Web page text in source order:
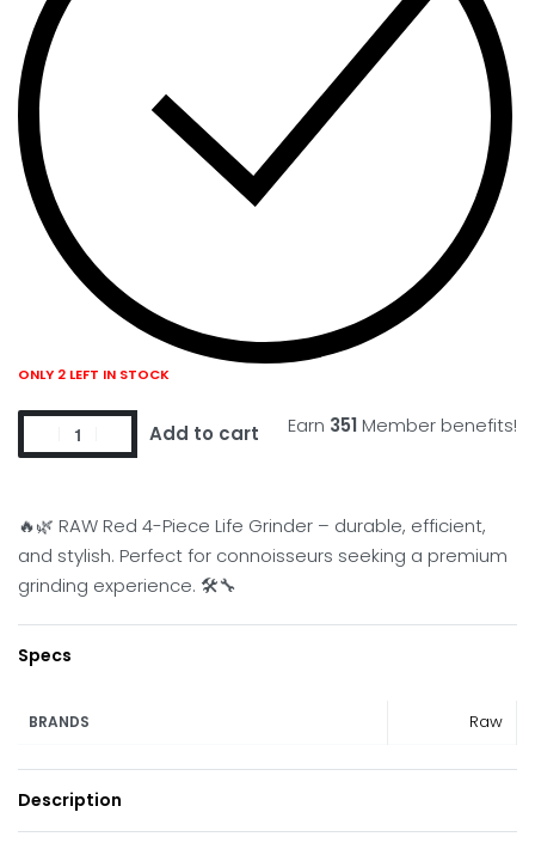
ONLY 2 LEFT IN STOCK
Earn 351 Member benefits!
Add to cart
🔥🌿 RAW Red 4-Piece Life Grinder – durable, efficient,
and stylish. Perfect for connoisseurs seeking a premium
grinding experience. 🛠️🔧
Specs
BRANDS Raw
Description